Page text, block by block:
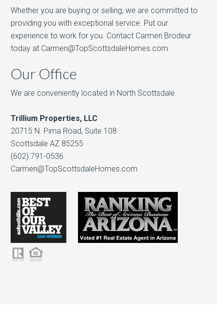
Whether you are buying or selling, we are committed to
providing you with exceptional service. Put our
experience to work for you. Contact Carmen Brodeur
today at Carmen@TopScottsdaleHomes.com
Our Office
We are conveniently located in North Scottsdale.
Trillium Properties, LLC
20715 N. Pima Road, Suite 108
Scottsdale AZ 85255
(602) 791-0536
Carmen@TopScottsdaleHomes.com